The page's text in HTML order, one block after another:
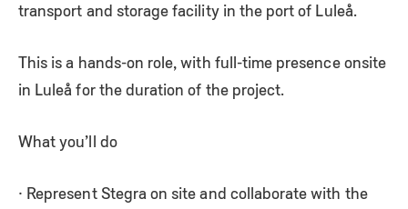
transport and storage facility in the port of Luleå.
This is a hands-on role, with full-time presence onsite
in Luleå for the duration of the project.
What you’ll do
· Represent Stegra on site and collaborate with the